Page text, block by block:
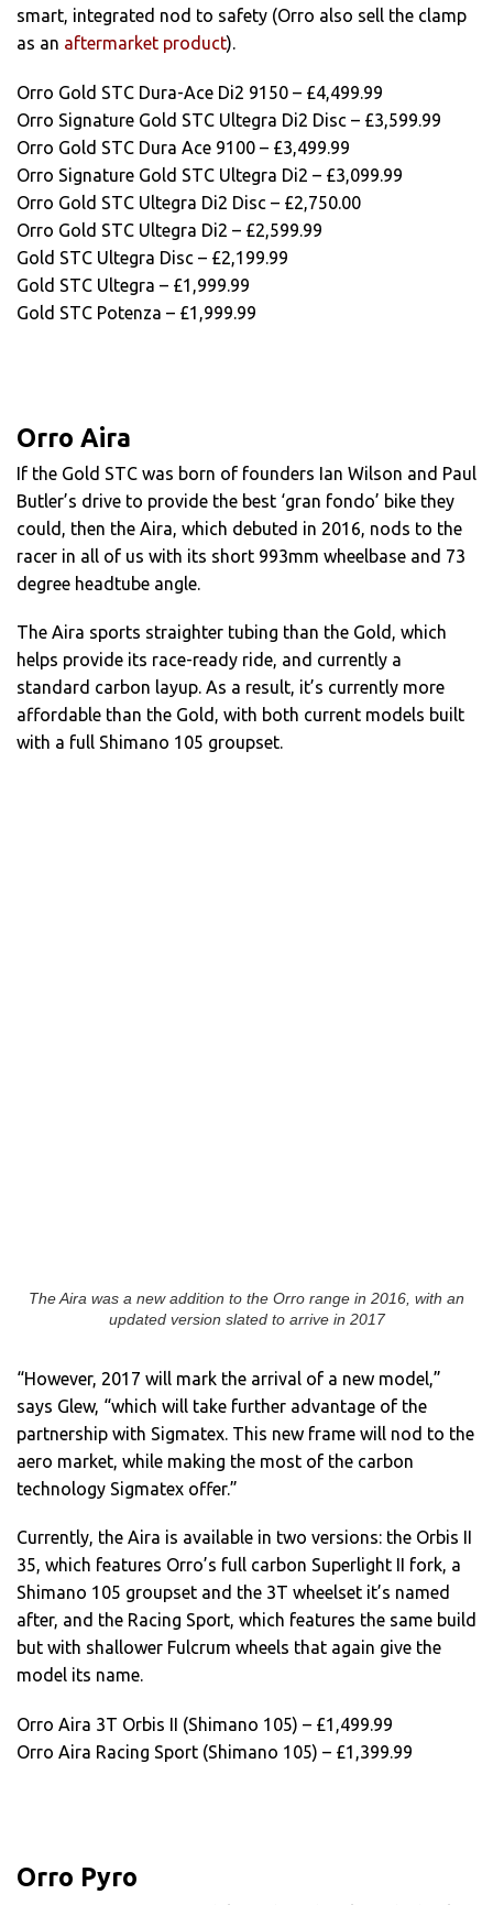
smart, integrated nod to safety (Orro also sell the clamp
as an aftermarket product).
Orro Gold STC Dura-Ace Di2 9150 – £4,499.99
Orro Signature Gold STC Ultegra Di2 Disc – £3,599.99
Orro Gold STC Dura Ace 9100 – £3,499.99
Orro Signature Gold STC Ultegra Di2 – £3,099.99
Orro Gold STC Ultegra Di2 Disc – £2,750.00
Orro Gold STC Ultegra Di2 – £2,599.99
Gold STC Ultegra Disc – £2,199.99
Gold STC Ultegra – £1,999.99
Gold STC Potenza – £1,999.99
Orro Aira
If the Gold STC was born of founders Ian Wilson and Paul
Butler’s drive to provide the best ‘gran fondo’ bike they
could, then the Aira, which debuted in 2016, nods to the
racer in all of us with its short 993mm wheelbase and 73
degree headtube angle.
The Aira sports straighter tubing than the Gold, which
helps provide its race-ready ride, and currently a
standard carbon layup. As a result, it’s currently more
affordable than the Gold, with both current models built
with a full Shimano 105 groupset.
The Aira was a new addition to the Orro range in 2016, with an
updated version slated to arrive in 2017
“However, 2017 will mark the arrival of a new model,”
says Glew, “which will take further advantage of the
partnership with Sigmatex. This new frame will nod to the
aero market, while making the most of the carbon
technology Sigmatex offer.”
Currently, the Aira is available in two versions: the Orbis II
35, which features Orro’s full carbon Superlight II fork, a
Shimano 105 groupset and the 3T wheelset it’s named
after, and the Racing Sport, which features the same build
but with shallower Fulcrum wheels that again give the
model its name.
Orro Aira 3T Orbis II (Shimano 105) – £1,499.99
Orro Aira Racing Sport (Shimano 105) – £1,399.99
Orro Pyro